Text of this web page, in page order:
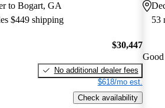
to Bogart, GA
$449 shipping
$30,447
No additional dealer fees
$618/mo est.
Check availability
53